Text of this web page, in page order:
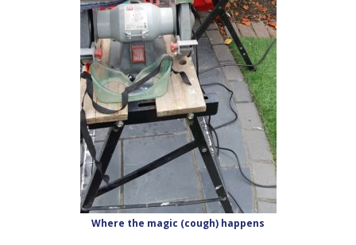
Where the magic (cough) happens